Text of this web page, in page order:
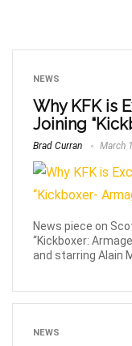
NEWS
Why KFK is
Joining
Brad Curran March
News piece on
“Kickboxer:
and starring Alain
NEWS